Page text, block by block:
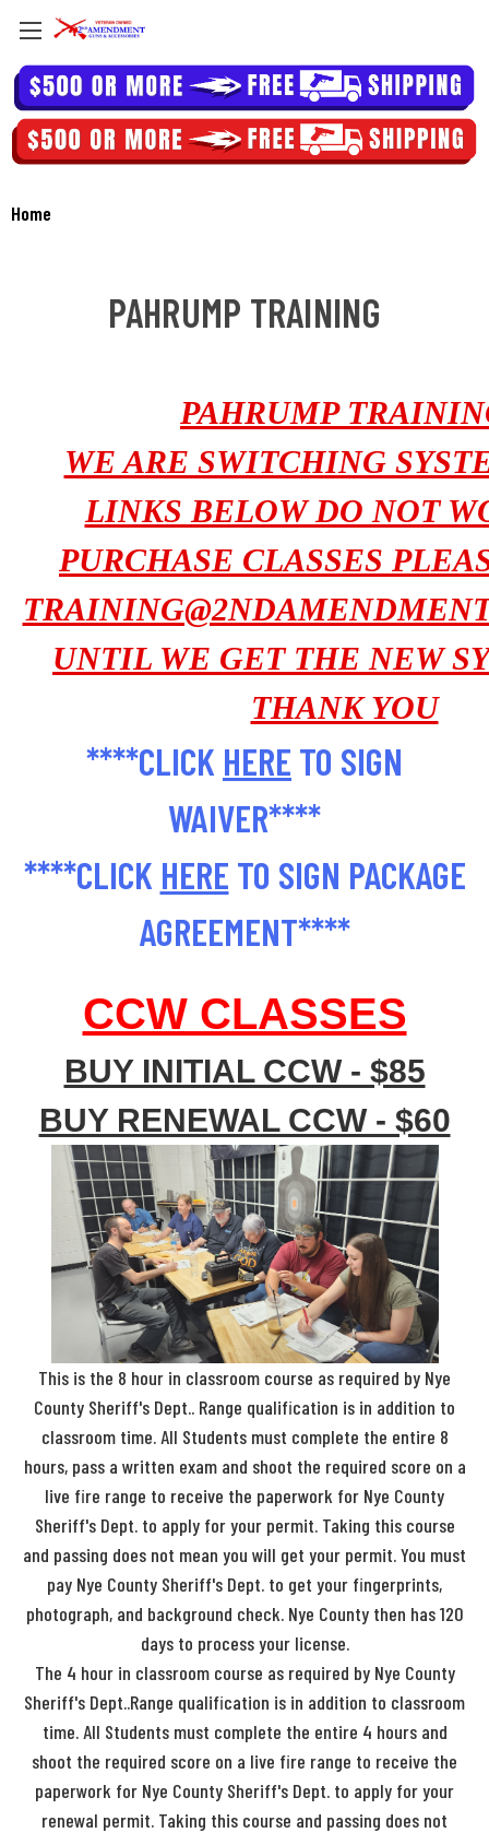
Home
PAHRUMP TRAINING
PAHRUMP
WE ARE SWITCHING
LINKS BELOW DO NOT
PURCHASE CLASSES
UNTIL WE GET THE NEW
THANK YOU
****CLICK HERE TO SIGN
WAIVER****
****CLICK HERE TO SIGN PACKAGE
AGREEMENT****
CCW CLASSES
BUY INITIAL CCW - $85
BUY RENEWAL CCW - $60
This is the 8 hour in classroom course as required by Nye
County Sheriff's Dept.. Range qualification is in addition to
classroom time. All Students must complete the entire 8
hours, pass a written exam and shoot the required score on a
live fire range to receive the paperwork for Nye County
Sheriff's Dept. to apply for your permit. Taking this course
and passing does not mean you will get your permit. You must
pay Nye County Sheriff's Dept. to get your fingerprints,
photograph, and background check. Nye County then has 120
days to process your license.
The 4 hour in classroom course as required by Nye County
Sheriff's Dept..Range qualification is in addition to classroom
time. All Students must complete the entire 4 hours and
shoot the required score on a live fire range to receive the
paperwork for Nye County Sheriff's Dept. to apply for your
renewal permit. Taking this course and passing does not